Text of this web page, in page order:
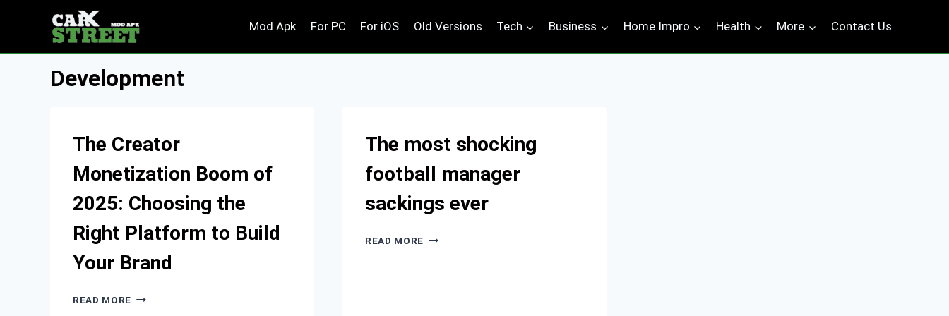
Mod Apk For PC For iOS Old Versions Tech Business Home Impro Health More Contact Us
Development
The Creator
Monetization Boom of
2025: Choosing the
Right Platform to Build
Your Brand
READ MORE THE
The most shocking
football manager
sackings ever
READ MORE THE